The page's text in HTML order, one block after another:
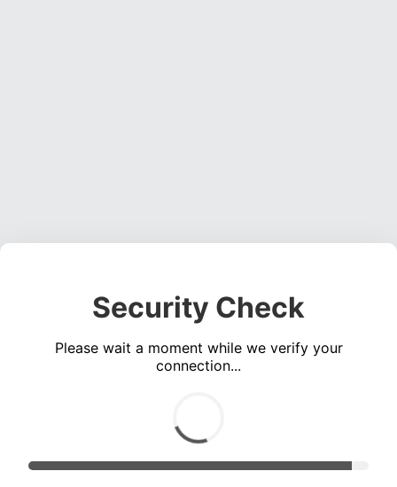
Security Check
Please wait a moment while we verify your
connection...